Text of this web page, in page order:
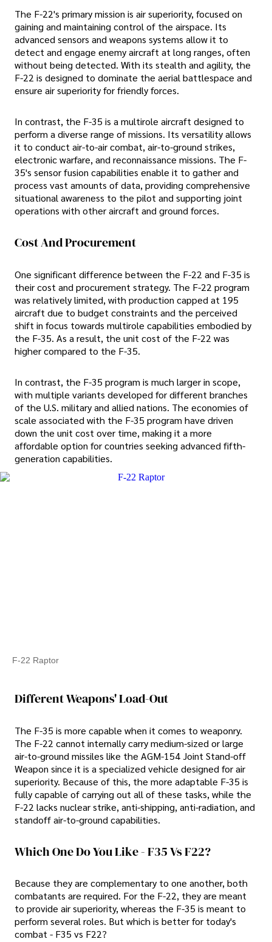
The F-22's primary mission is air superiority, focused on
gaining and maintaining control of the airspace. Its
advanced sensors and weapons systems allow it to
detect and engage enemy aircraft at long ranges, often
without being detected. With its stealth and agility, the
F-22 is designed to dominate the aerial battlespace and
ensure air superiority for friendly forces.
In contrast, the F-35 is a multirole aircraft designed to
perform a diverse range of missions. Its versatility allows
it to conduct air-to-air combat, air-to-ground strikes,
electronic warfare, and reconnaissance missions. The F-
35's sensor fusion capabilities enable it to gather and
process vast amounts of data, providing comprehensive
situational awareness to the pilot and supporting joint
operations with other aircraft and ground forces.
Cost And Procurement
One significant difference between the F-22 and F-35 is
their cost and procurement strategy. The F-22 program
was relatively limited, with production capped at 195
aircraft due to budget constraints and the perceived
shift in focus towards multirole capabilities embodied by
the F-35. As a result, the unit cost of the F-22 was
higher compared to the F-35.
In contrast, the F-35 program is much larger in scope,
with multiple variants developed for different branches
of the U.S. military and allied nations. The economies of
scale associated with the F-35 program have driven
down the unit cost over time, making it a more
affordable option for countries seeking advanced fifth-
generation capabilities.
F-22 Raptor
Different Weapons' Load-Out
The F-35 is more capable when it comes to weaponry.
The F-22 cannot internally carry medium-sized or large
air-to-ground missiles like the AGM-154 Joint Stand-off
Weapon since it is a specialized vehicle designed for air
superiority. Because of this, the more adaptable F-35 is
fully capable of carrying out all of these tasks, while the
F-22 lacks nuclear strike, anti-shipping, anti-radiation, and
standoff air-to-ground capabilities.
Which One Do You Like - F35 Vs F22?
Because they are complementary to one another, both
combatants are required. For the F-22, they are meant
to provide air superiority, whereas the F-35 is meant to
perform several roles. But which is better for today's
combat - F35 vs F22?